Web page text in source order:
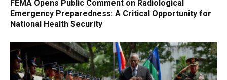
FEMA Opens Public Comment on Radiological
Emergency Preparedness: A Critical Opportunity for
National Health Security